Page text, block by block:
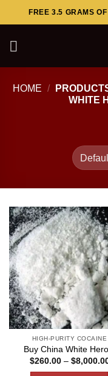
to
FREE 3.5 GRAMS
HOME /
WHITE
HIGH-PURITY COCAINE
Buy China White
$260.00 – $